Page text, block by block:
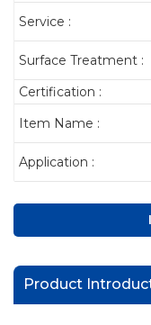
Service :
Surface Treatment :
Certification :
Item Name :
Application :
Product